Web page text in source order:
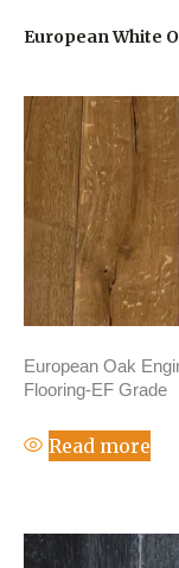
European White
European Oak
Flooring-EF Grade
Read more